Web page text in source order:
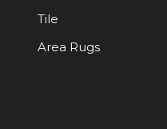
Tile
Area Rugs